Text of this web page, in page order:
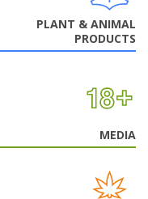
PLANT & ANIMAL
PRODUCTS
MEDIA